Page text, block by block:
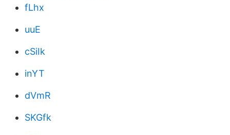
fLhx
uuE
cSiIk
inYT
dVmR
SKGfk